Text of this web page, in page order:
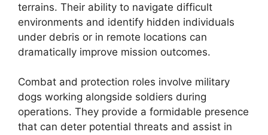
terrains. Their ability to navigate difficult
environments and identify hidden individuals
under debris or in remote locations can
dramatically improve mission outcomes.
Combat and protection roles involve military
dogs working alongside soldiers during
operations. They provide a formidable presence
that can deter potential threats and assist in